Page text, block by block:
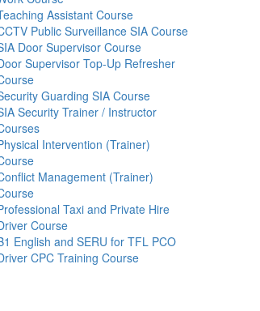
Assistant Course
Public Surveillance SIA Course
Door Supervisor Course
Supervisor Top-Up Refresher
Guarding SIA Course
Security Trainer / Instructor
Intervention (Trainer)
Management (Trainer)
Taxi and Private Hire
Course
English and SERU for TFL PCO
CPC Training Course